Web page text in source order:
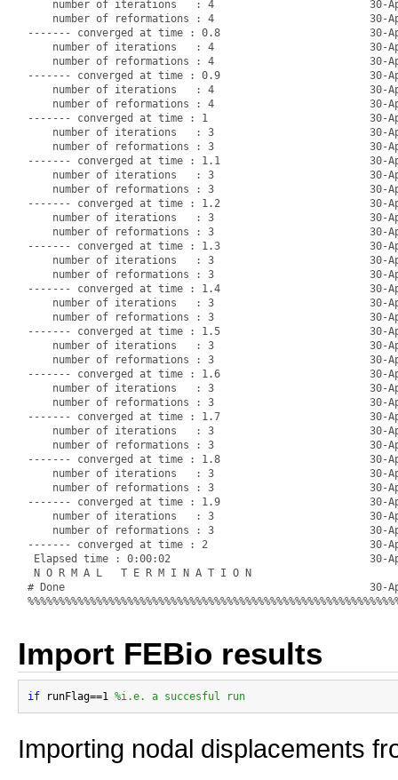
number of iterations   : 4                         30-
number of reformations : 4                         30-
------- converged at time : 0.8                        30-Apr-
number of iterations   : 4                         30-
number of reformations : 4                         30-
------- converged at time : 0.9                        30-Apr-
number of iterations   : 4                         30-
number of reformations : 4                         30-
------- converged at time : 1                          30-Apr-
number of iterations   : 3                         30-
number of reformations : 3                         30-
------- converged at time : 1.1                        30-Apr-
number of iterations   : 3                         30-
number of reformations : 3                         30-
------- converged at time : 1.2                        30-Apr-
number of iterations   : 3                         30-
number of reformations : 3                         30-
------- converged at time : 1.3                        30-Apr-
number of iterations   : 3                         30-
number of reformations : 3                         30-
------- converged at time : 1.4                        30-Apr-
number of iterations   : 3                         30-
number of reformations : 3                         30-
------- converged at time : 1.5                        30-Apr-
number of iterations   : 3                         30-
number of reformations : 3                         30-
------- converged at time : 1.6                        30-Apr-
number of iterations   : 3                         30-
number of reformations : 3                         30-
------- converged at time : 1.7                        30-Apr-
number of iterations   : 3                         30-
number of reformations : 3                         30-
------- converged at time : 1.8                        30-Apr-
number of iterations   : 3                         30-
number of reformations : 3                         30-
------- converged at time : 1.9                        30-Apr-
number of iterations   : 3                         30-
number of reformations : 3                         30-
------- converged at time : 2                          30-Apr-
Elapsed time : 0:00:02                                30-Apr-
N O R M A L   T E R M I N A T I O N
# Done                                                 30-Apr-
Import FEBio results
if runFlag==1 %i.e. a succesful run
Importing nodal displacements